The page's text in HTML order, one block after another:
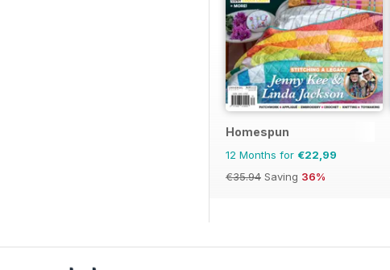
Homespun
12 Months for €22,99
€35.94 Saving 36%